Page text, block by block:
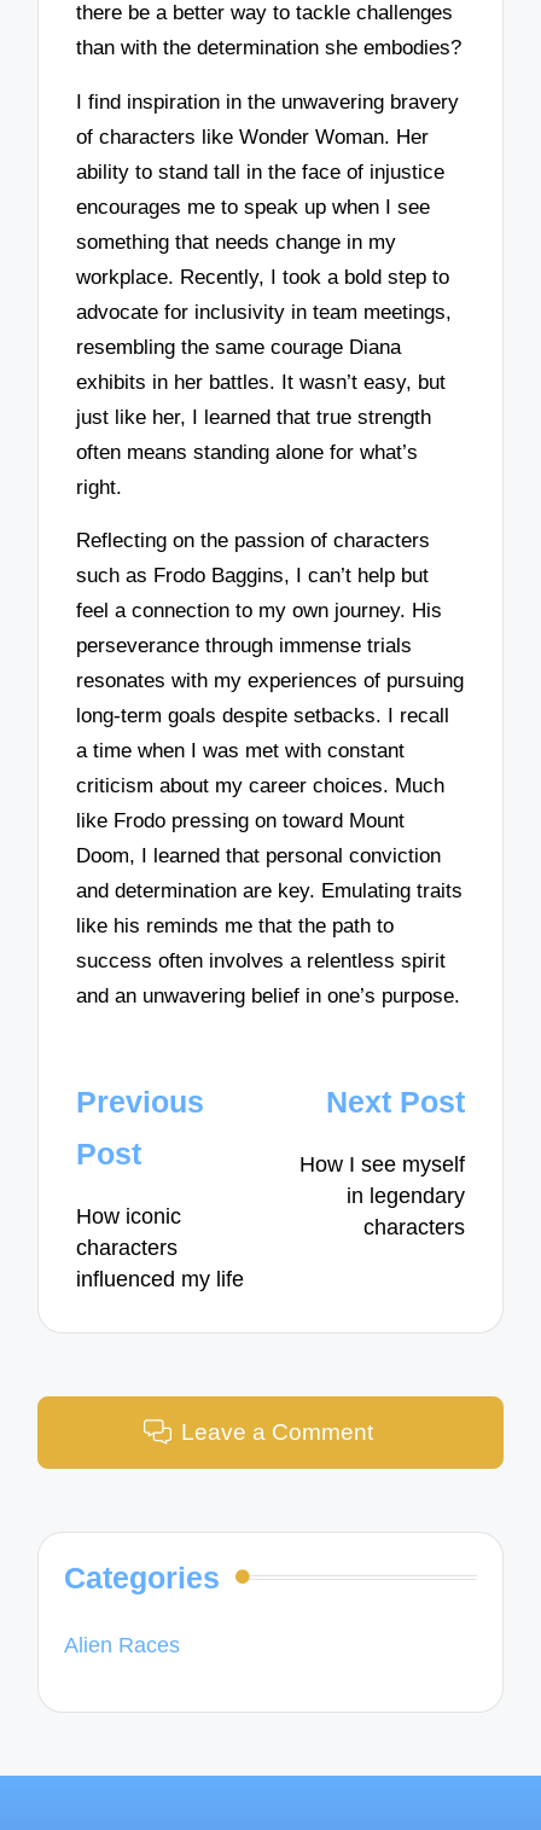
there be a better way to tackle challenges
than with the determination she embodies?
I find inspiration in the unwavering bravery
of characters like Wonder Woman. Her
ability to stand tall in the face of injustice
encourages me to speak up when I see
something that needs change in my
workplace. Recently, I took a bold step to
advocate for inclusivity in team meetings,
resembling the same courage Diana
exhibits in her battles. It wasn’t easy, but
just like her, I learned that true strength
often means standing alone for what’s
right.
Reflecting on the passion of characters
such as Frodo Baggins, I can’t help but
feel a connection to my own journey. His
perseverance through immense trials
resonates with my experiences of pursuing
long-term goals despite setbacks. I recall
a time when I was met with constant
criticism about my career choices. Much
like Frodo pressing on toward Mount
Doom, I learned that personal conviction
and determination are key. Emulating traits
like his reminds me that the path to
success often involves a relentless spirit
and an unwavering belief in one’s purpose.
Post
navigation
Previous
Post
How iconic
characters
influenced my life
Next Post
How I see myself
in legendary
characters
Leave a Comment
Categories
Alien Races